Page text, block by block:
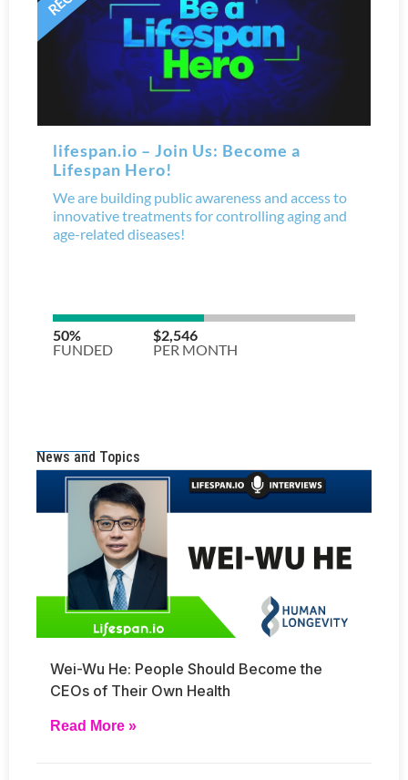
News and Topics
Wei-Wu He: People Should Become the
CEOs of Their Own Health
Read More »